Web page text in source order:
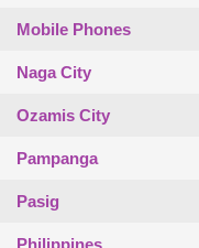
Mobile Phones
Naga City
Ozamis City
Pampanga
Pasig
Philippines